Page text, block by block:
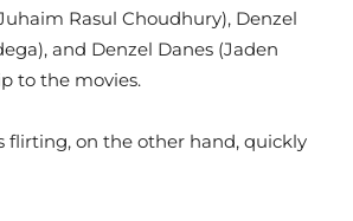
Rasul Choudhury), Denzel
and Denzel Danes (Jaden
to the movies.
flirting, on the other hand, quickly